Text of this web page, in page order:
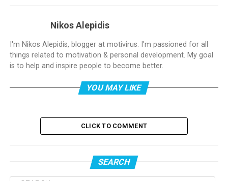
Nikos Alepidis
I'm Nikos Alepidis, blogger at motivirus. I'm passioned for all
things related to motivation & personal development. My goal
is to help and inspire people to become better.
YOU MAY LIKE
CLICK TO COMMENT
SEARCH